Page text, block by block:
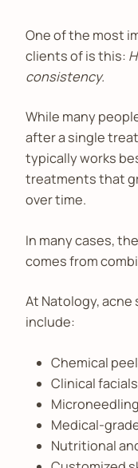
One of the most
clients of is this:
consistency.
While many
after a single
typically works
treatments that
over time.
In many cases,
comes from
At Natology,
include:
Chemical
Clinical facials
Microneedling
Medical-
Nutritional